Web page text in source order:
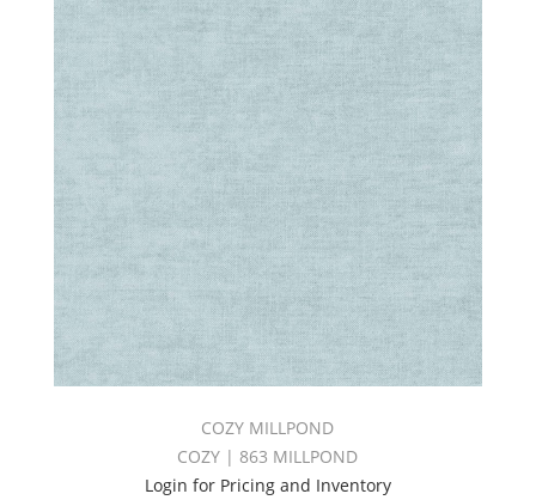
COZY MILLPOND
COZY | 863 MILLPOND
Login for Pricing and Inventory